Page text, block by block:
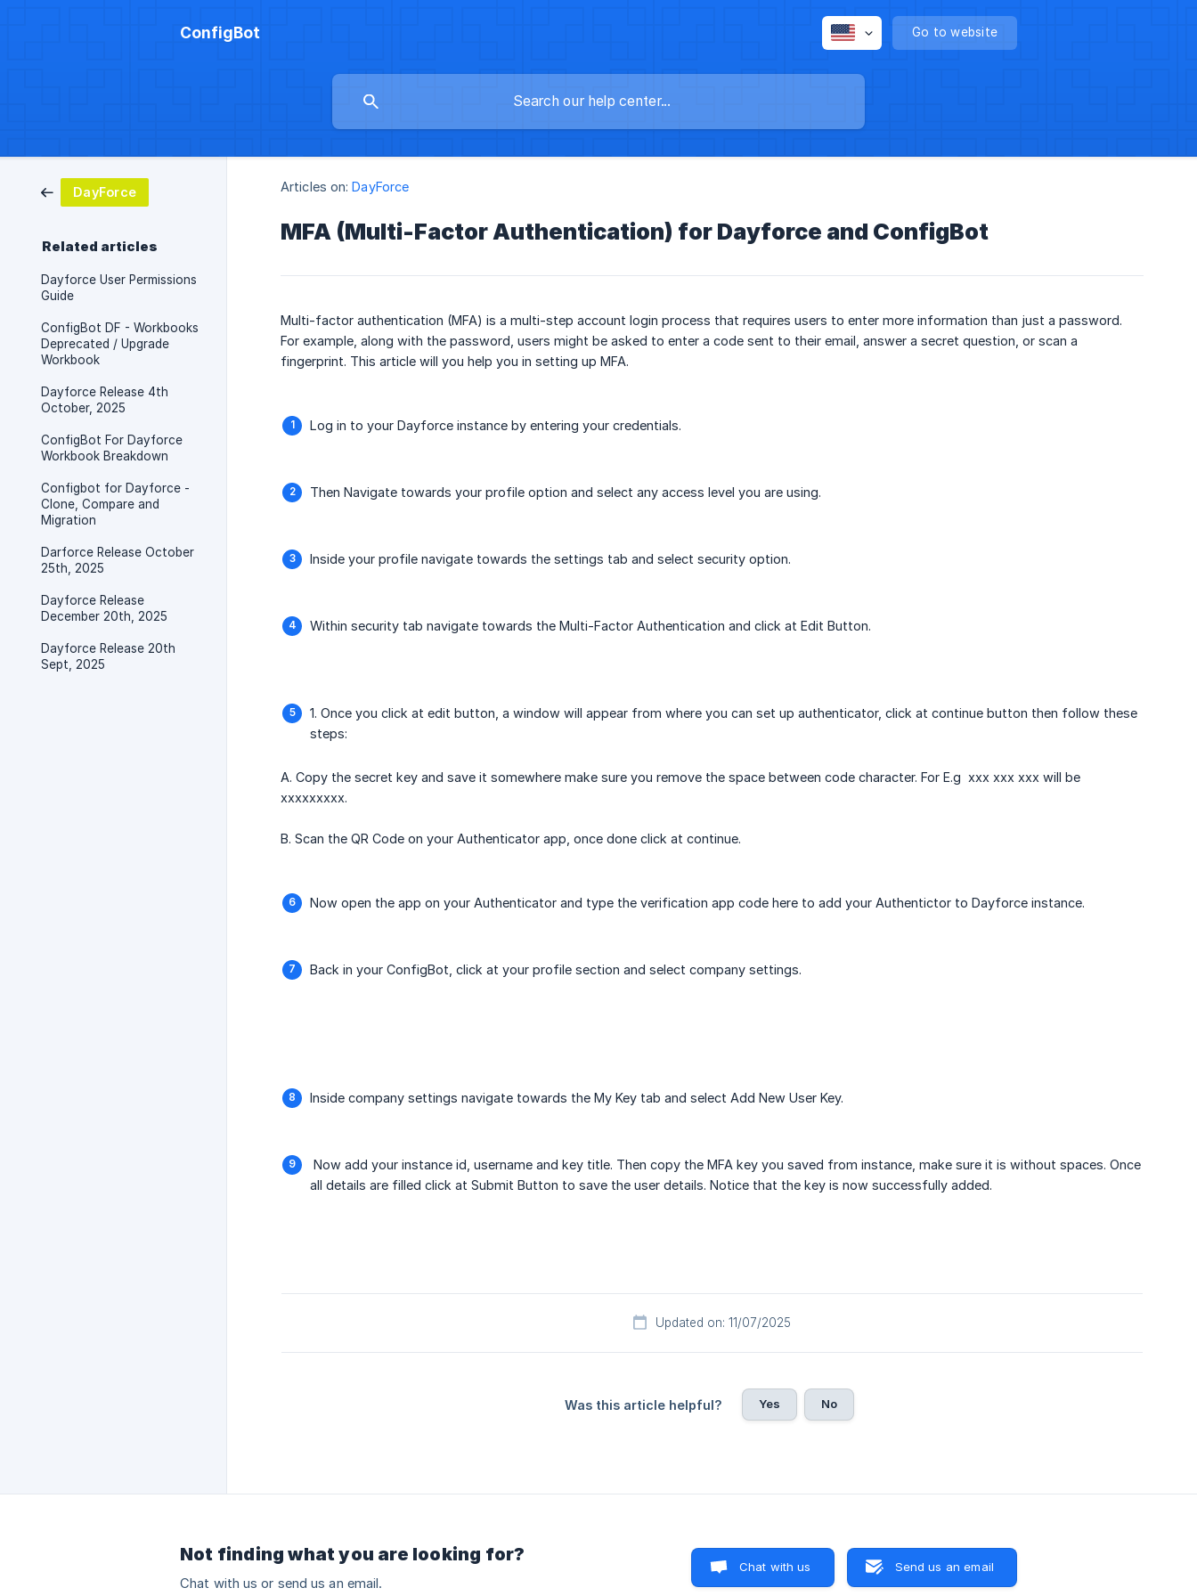
ConfigBot Go to website
DayForce
Related articles
Dayforce User Permissions
Guide
ConfigBot DF - Workbooks
Deprecated / Upgrade
Workbook
Dayforce Release 4th
October, 2025
ConfigBot For Dayforce
Workbook Breakdown
Configbot for Dayforce -
Clone, Compare and
Migration
Darforce Release October
25th, 2025
Dayforce Release
December 20th, 2025
Dayforce Release 20th
Sept, 2025
Articles on: DayForce
MFA (Multi-Factor Authentication) for Dayforce and ConfigBot
Multi-factor authentication (MFA) is a multi-step account login process that requires users to enter more information than just a password.
For example, along with the password, users might be asked to enter a code sent to their email, answer a secret question, or scan a
fingerprint. This article will you help you in setting up MFA.
Log in to your Dayforce instance by entering your credentials.
Then Navigate towards your profile option and select any access level you are using.
Inside your profile navigate towards the settings tab and select security option.
Within security tab navigate towards the Multi-Factor Authentication and click at Edit Button.
1. Once you click at edit button, a window will appear from where you can set up authenticator, click at continue button then follow these
steps:
A. Copy the secret key and save it somewhere make sure you remove the space between code character. For E.g xxx xxx xxx will be
xxxxxxxxx.
B. Scan the QR Code on your Authenticator app, once done click at continue.
Now open the app on your Authenticator and type the verification app code here to add your Authentictor to Dayforce instance.
Back in your ConfigBot, click at your profile section and select company settings.
Inside company settings navigate towards the My Key tab and select Add New User Key.
Now add your instance id, username and key title. Then copy the MFA key you saved from instance, make sure it is without spaces. Once
all details are filled click at Submit Button to save the user details. Notice that the key is now successfully added.
Updated on: 11/07/2025
Was this article helpful? Yes No
Not finding what you are looking for?
Chat with us or send us an email.
Chat with us Send us an email